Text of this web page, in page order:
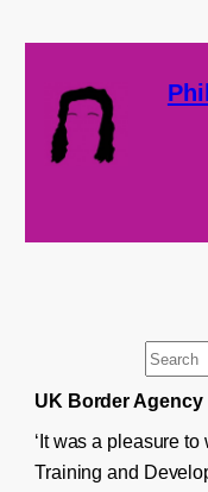
S
a
r
c
UK Border Agency
‘It was a pleasure
Training and